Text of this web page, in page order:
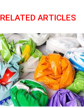
RELATED ARTICLES